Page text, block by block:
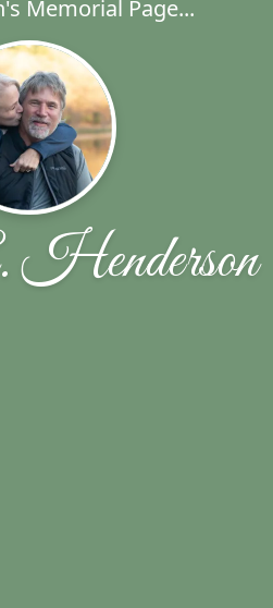
Memorial Page...